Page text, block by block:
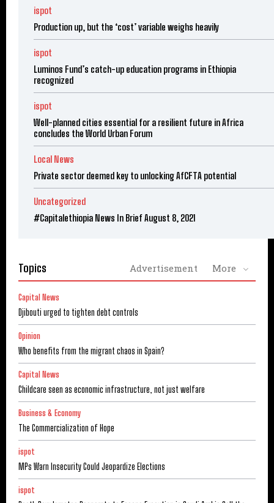
ispot
Production up, but the ‘cost’ variable weighs heavily
ispot
Luminos Fund’s catch-up education programs in Ethiopia
recognized
ispot
Well-planned cities essential for a resilient future in Africa
concludes the World Urban Forum
Local News
Private sector deemed key to unlocking AfCFTA potential
Uncategorized
#Capitalethiopia News In Brief August 8, 2021
Topics Advertisement More
Capital News
Djibouti urged to tighten debt controls
Opinion
Who benefits from the migrant chaos in Spain?
Capital News
Childcare seen as economic infrastructure, not just welfare
Business & Economy
The Commercialization of Hope
ispot
MPs Warn Insecurity Could Jeopardize Elections
ispot